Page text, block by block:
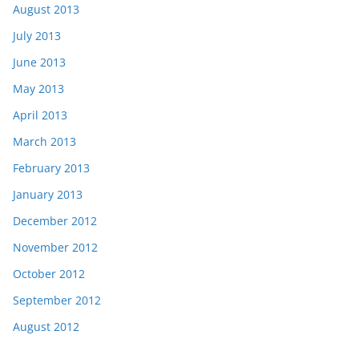
August 2013
July 2013
June 2013
May 2013
April 2013
March 2013
February 2013
January 2013
December 2012
November 2012
October 2012
September 2012
August 2012